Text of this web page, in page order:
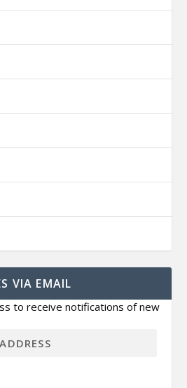
VIA EMAIL
to receive notifications of new